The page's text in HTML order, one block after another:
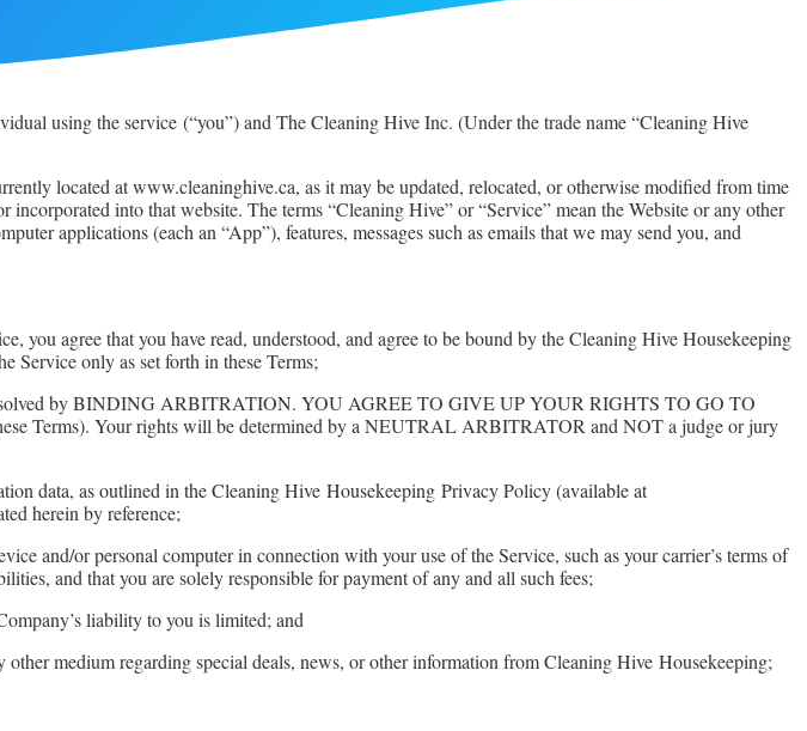
using the service (“you”) and The Cleaning Hive Inc. (Under the trade name “Cleaning Hive
located at www.cleaninghive.ca, as it may be updated, relocated, or otherwise modified from time
into that website. The terms “Cleaning Hive” or “Service” mean the Website or any other
applications (each an “App”), features, messages such as emails that we may send you, and
you agree that you have read, understood, and agree to be bound by the Cleaning Hive Housekeeping
Service only as set forth in these Terms;
by BINDING ARBITRATION. YOU AGREE TO GIVE UP YOUR RIGHTS TO GO TO
Terms). Your rights will be determined by a NEUTRAL ARBITRATOR and NOT a judge or jury
data, as outlined in the Cleaning HiveHousekeeping Privacy Policy (available at
herein by reference;
and/or personal computer in connection with your use of the Service, such as your carrier’s terms of
and that you are solely responsible for payment of any and all such fees;
liability to you is limited; and
medium regarding special deals, news, or other information from Cleaning HiveHousekeeping;